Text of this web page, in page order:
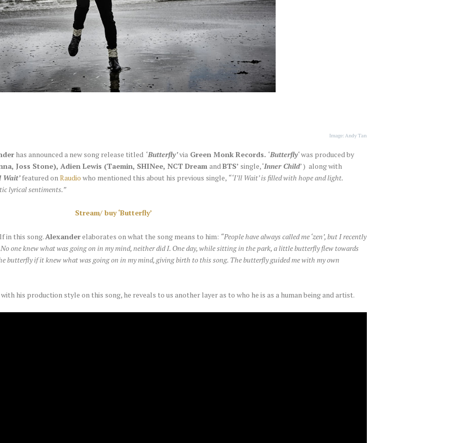
Image: Andy Tan
has announced a new song release titled ‘Butterfly’via Green Monk Records. ‘Butterfly‘ was produced by
Joss Stone), Adien Lewis (Taemin, SHINee, NCT Dream andBTS’ single, ‘Inner Child’ ) along with
Wait’featured onRaudio who mentioned this about his previous single, “‘I’ll Wait’ is filled with hope and light.
lyrical sentiments.”
Stream/ buy ‘Butterfly’
in this song. Alexanderelaborates on what the song means to him: “People have always called me ‘zen’, but I recently
one knew what was going on in my mind, neither did I. One day, while sitting in the park, a little butterfly flew towards
butterfly if it knew what was going on in my mind, giving birth to this song. The butterfly guided me with my own
his production style on this song, he reveals to us another layer as to who he is as a human being and artist.